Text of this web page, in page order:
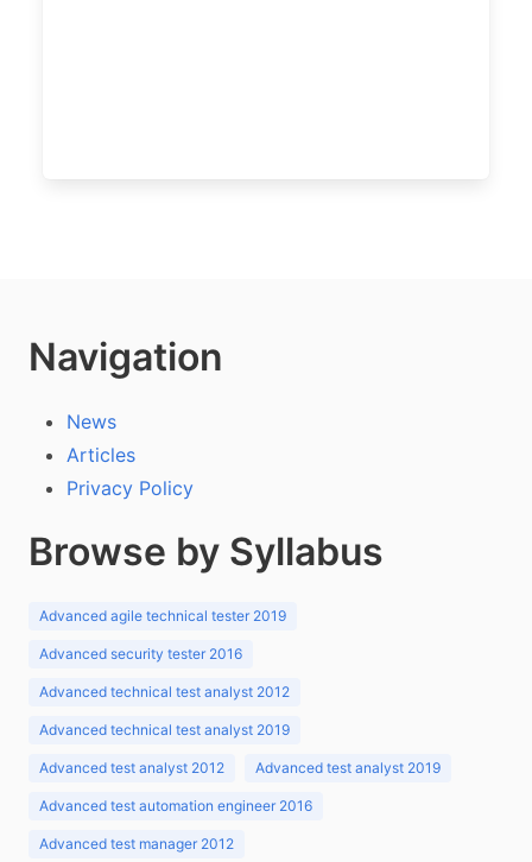
Navigation
News
Articles
Privacy Policy
Browse by Syllabus
Advanced agile technical tester 2019
Advanced security tester 2016
Advanced technical test analyst 2012
Advanced technical test analyst 2019
Advanced test analyst 2012 Advanced test analyst 2019
Advanced test automation engineer 2016
Advanced test manager 2012